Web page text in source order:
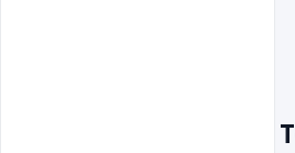
Free Eid Ul Fitr